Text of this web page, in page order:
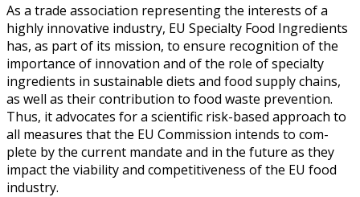
As a trade asso­ci­a­tion rep­re­sent­ing the inter­ests of a
high­ly inno­v­a­tive indus­try, EU Spe­cial­ty Food Ingre­di­ents
has, as part of its mis­sion, to ensure recog­ni­tion of the
impor­tance of inno­va­tion and of the role of spe­cial­ty
ingre­di­ents in sus­tain­able diets and food sup­ply chains,
as well as their con­tri­bu­tion to food waste pre­ven­tion.
Thus, it advo­cates for a sci­en­tif­ic risk-based approach to
all mea­sures that the EU Com­mis­sion intends to com­
plete by the cur­rent man­date and in the future as they
impact the via­bil­i­ty and com­pet­i­tive­ness of the EU food
indus­try.